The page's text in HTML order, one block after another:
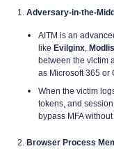
1. Adversary-in-the-
AITM is an
like Evilginx,
between the victim
as Microsoft 365 or
When the victim
tokens, and
bypass MFA
2. Browser Process